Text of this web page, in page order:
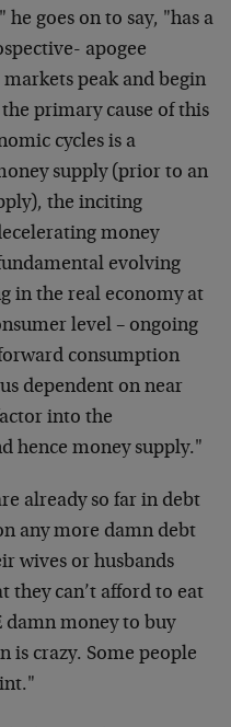
goes on to say, "has a
apogee
peak and begin
primary cause of this
cycles is a
supply (prior to an
the inciting
money
evolving
in the real economy at
level – ongoing
consumption
dependent on near
into the
hence money supply."
already so far in debt
any more damn debt
wives or husbands
they can’t afford to eat
damn money to buy
is crazy. Some people